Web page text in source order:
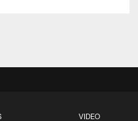
VIDEO